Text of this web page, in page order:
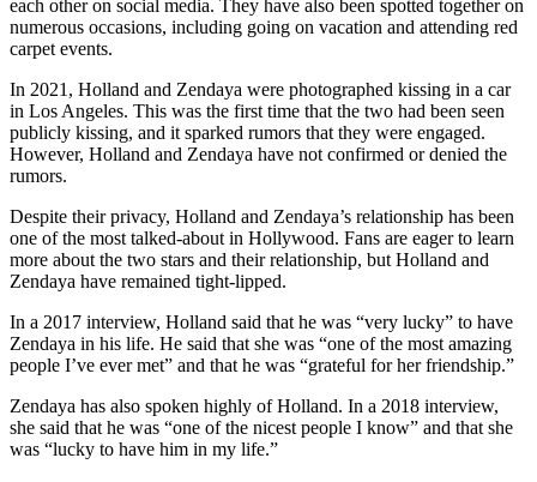
each other on social media. They have also been spotted together on
numerous occasions, including going on vacation and attending red
carpet events.
In 2021, Holland and Zendaya were photographed kissing in a car
in Los Angeles. This was the first time that the two had been seen
publicly kissing, and it sparked rumors that they were engaged.
However, Holland and Zendaya have not confirmed or denied the
rumors.
Despite their privacy, Holland and Zendaya’s relationship has been
one of the most talked-about in Hollywood. Fans are eager to learn
more about the two stars and their relationship, but Holland and
Zendaya have remained tight-lipped.
In a 2017 interview, Holland said that he was “very lucky” to have
Zendaya in his life. He said that she was “one of the most amazing
people I’ve ever met” and that he was “grateful for her friendship.”
Zendaya has also spoken highly of Holland. In a 2018 interview,
she said that he was “one of the nicest people I know” and that she
was “lucky to have him in my life.”